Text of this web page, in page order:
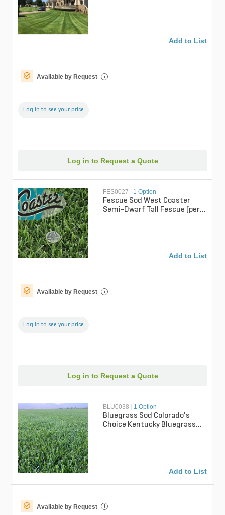
Add to List
Available by Request i
Log in to see your price
Log in to Request a Quote
FES0027 1 Option
Fescue Sod West Coaster
Semi-Dwarf Tall Fescue (per
Add to List
Available by Request i
Log in to see your price
Log in to Request a Quote
BLU0038 1 Option
Bluegrass Sod Colorado's
Choice Kentucky Bluegrass
Add to List
Available by Request i